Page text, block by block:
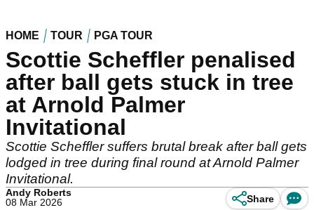
HOME TOUR PGA TOUR
Scottie Scheffler penalised
after ball gets stuck in tree
at Arnold Palmer
Invitational
Scottie Scheffler suffers brutal break after ball gets
lodged in tree during final round at Arnold Palmer
Invitational.
Andy Roberts
08 Mar 2026
Share